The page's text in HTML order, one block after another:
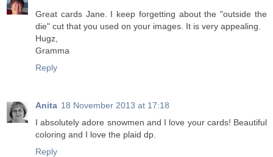
Great cards Jane. I keep forgetting about the "outside the
die" cut that you used on your images. It is very appealing.
Hugz,
Gramma
Reply
Anita 18 November 2013 at 17:18
I absolutely adore snowmen and I love your cards! Beautiful
coloring and I love the plaid dp.
Reply